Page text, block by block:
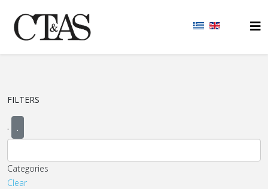
FILTERS
. .
Categories
Clear